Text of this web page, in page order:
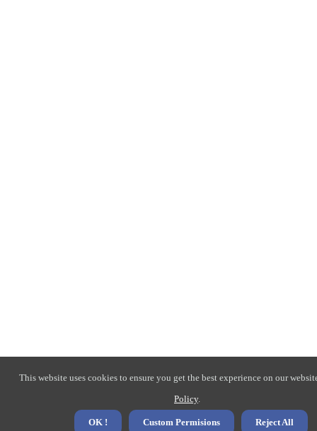
This website uses cookies to ensure you get the best experience on our
Policy.
OK ! Custom Permisions Reject All